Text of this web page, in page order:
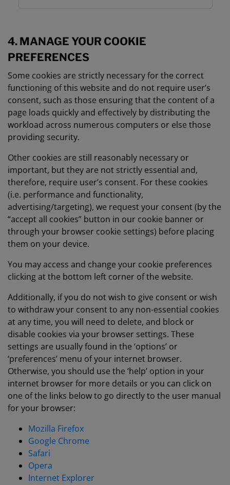
4. MANAGE YOUR COOKIE
PREFERENCES
Some cookies are strictly necessary for the correct
functioning of this website and do not require user’s
consent, such as those ensuring that the content of a
page loads quickly and effectively by distributing the
workload across numerous computers or else those
providing security.
Other cookies are still reasonably necessary or
important, but they are not strictly essential and,
therefore, require user’s consent. For these cookies
(i.e. performance and functionality,
advertising/targeting), we request your consent (by the
“accept all cookies” button in our cookie banner or
through your browser cookie settings) before placing
them on your device.
You may access and change your cookie preferences
clicking at the bottom left corner of the website.
Additionally, if you do not wish to give consent or wish
to withdraw your consent to any non-essential cookies
at any time, you will need to delete, and block or
disable cookies via your browser settings. These
settings are usually found in the ‘options’ or
‘preferences’ menu of your internet browser.
Otherwise, you should use the ‘help’ option in your
internet browser for more details or you can click on
one of the links below to go directly to the user manual
for your browser:
Mozilla Firefox
Google Chrome
Safari
Opera
Internet Explorer